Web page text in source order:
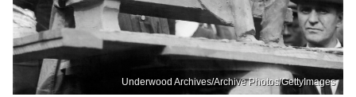
Underwood Archives/Archive Photos/GettyImages